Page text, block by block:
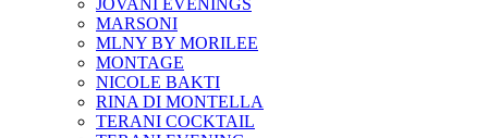
JOVANI EVENINGS
MARSONI
MLNY BY MORILEE
MONTAGE
NICOLE BAKTI
RINA DI MONTELLA
TERANI COCKTAIL